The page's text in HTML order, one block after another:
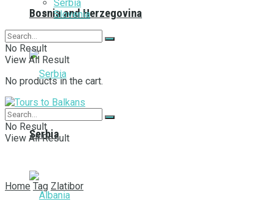
Bosnia and Herzegovina
Serbia
Serbia
Slovenia
No Result
View All Result
No products in the cart.
No Result
View All Result
Home Tag Zlatibor